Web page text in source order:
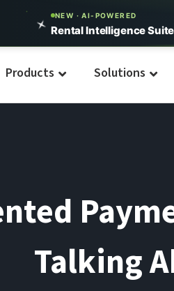
NEW · AI-POWERED
Rental Intelligence
Products Solutions
Talking